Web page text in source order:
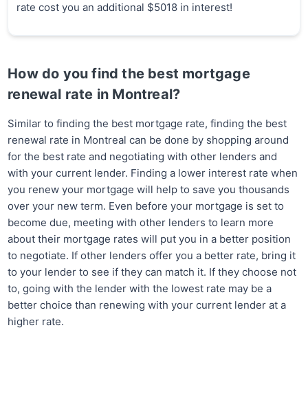
rate cost you an additional $5018 in interest!
How do you find the best mortgage
renewal rate in Montreal?
Similar to finding the best mortgage rate, finding the best
renewal rate in Montreal can be done by shopping around
for the best rate and negotiating with other lenders and
with your current lender. Finding a lower interest rate when
you renew your mortgage will help to save you thousands
over your new term. Even before your mortgage is set to
become due, meeting with other lenders to learn more
about their mortgage rates will put you in a better position
to negotiate. If other lenders offer you a better rate, bring it
to your lender to see if they can match it. If they choose not
to, going with the lender with the lowest rate may be a
better choice than renewing with your current lender at a
higher rate.